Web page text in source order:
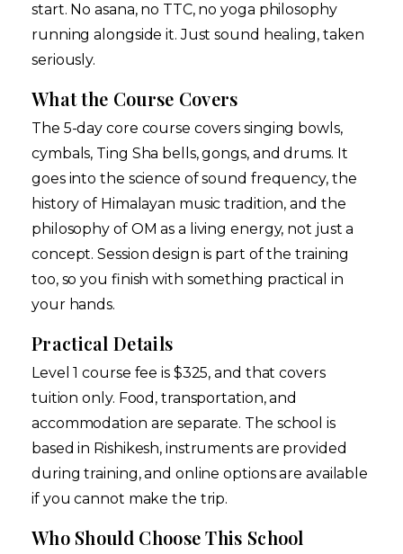
start. No asana, no TTC, no yoga philosophy
running alongside it. Just sound healing, taken
seriously.
What the Course Covers
The 5-day core course covers singing bowls,
cymbals, Ting Sha bells, gongs, and drums. It
goes into the science of sound frequency, the
history of Himalayan music tradition, and the
philosophy of OM as a living energy, not just a
concept. Session design is part of the training
too, so you finish with something practical in
your hands.
Practical Details
Level 1 course fee is $325, and that covers
tuition only. Food, transportation, and
accommodation are separate. The school is
based in Rishikesh, instruments are provided
during training, and online options are available
if you cannot make the trip.
Who Should Choose This School